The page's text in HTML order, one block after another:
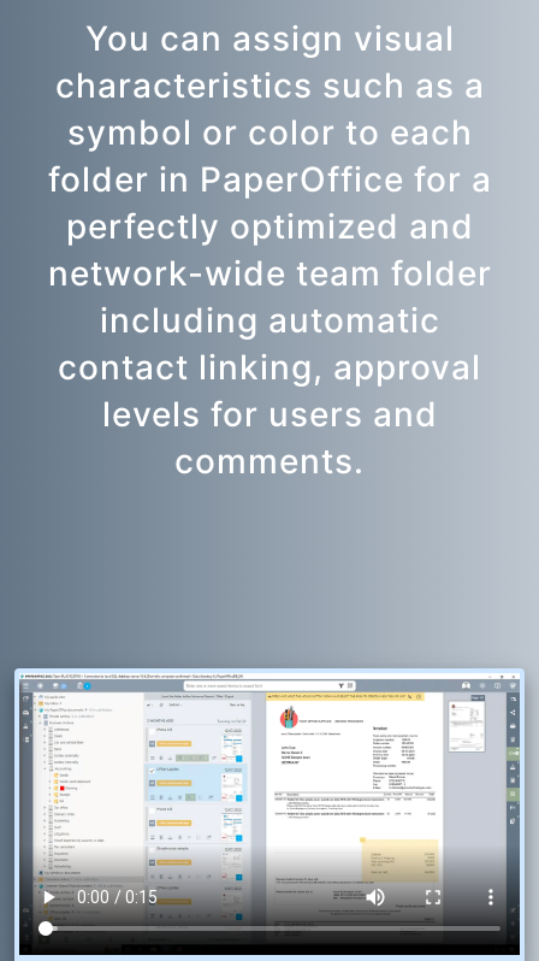
You can assign visual
characteristics such as a
symbol or color to each
folder in PaperOffice for a
perfectly optimized and
network-wide team folder
including automatic
contact linking, approval
levels for users and
comments.